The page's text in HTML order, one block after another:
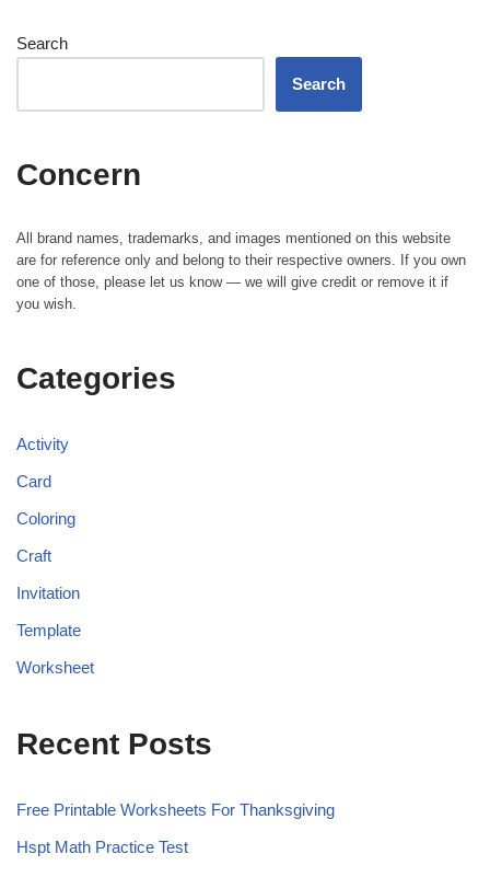
Search
Search
Concern
All brand names, trademarks, and images mentioned on this website
are for reference only and belong to their respective owners. If you own
one of those, please let us know — we will give credit or remove it if
you wish.
Categories
Activity
Card
Coloring
Craft
Invitation
Template
Worksheet
Recent Posts
Free Printable Worksheets For Thanksgiving
Hspt Math Practice Test